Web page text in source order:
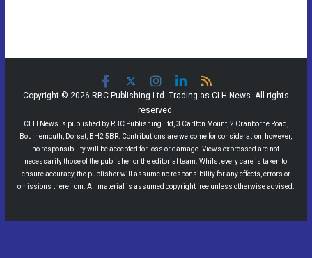
Copyright © 2026 RBC Publishing Ltd. Trading as CLH News. All rights
reserved.
CLH News is published by RBC Publishing Ltd, 3 Carlton Mount, 2 Cranborne Road,
Bournemouth, Dorset, BH2 5BR. Contributions are welcome for consideration, however,
no responsibility will be accepted for loss or damage. Views expressed are not
necessarily those of the publisher or the editorial team. Whilst every care is taken to
ensure accuracy, the publisher will assume no responsibility for any effects, errors or
omissions therefrom. All material is assumed copyright free unless otherwise advised.